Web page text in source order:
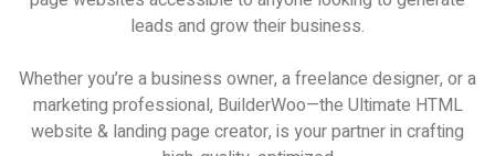
leads and grow their business.
Whether you’re a business owner, a freelance designer, or a
marketing professional, BuilderWoo—the Ultimate HTML
website & landing page creator, is your partner in crafting